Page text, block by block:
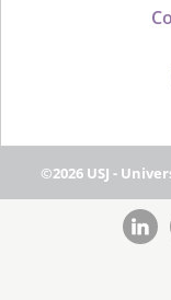
©2026 USJ -